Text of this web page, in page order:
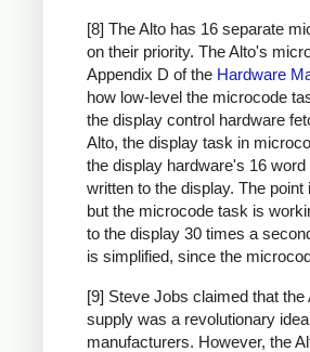
[8] The Alto has 16 separate
on their priority. The Alto's
Appendix D of the Hardware
how low-level the microcode
the display control hardware
Alto, the display task in
the display hardware's 16
written to the display. The
but the microcode task is
to the display 30 times a
is simplified, since the
[9] Steve Jobs claimed that
supply was a revolutionary
manufacturers. However, the